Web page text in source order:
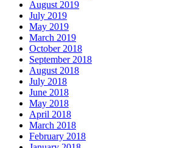
August 2019
July 2019
May 2019
March 2019
October 2018
September 2018
August 2018
July 2018
June 2018
May 2018
April 2018
March 2018
February 2018